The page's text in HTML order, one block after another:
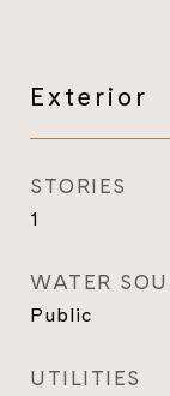
Exterior
STORIES
1
WATER
Public
UTILITIES